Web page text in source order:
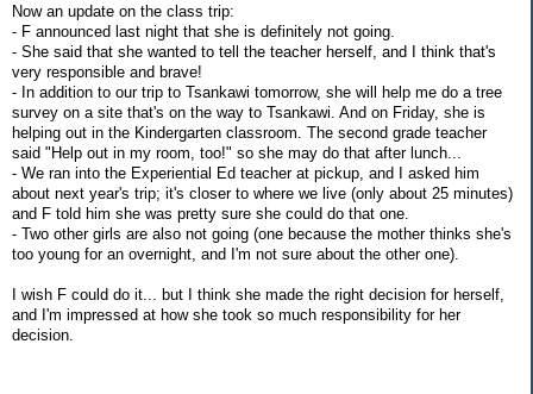
Now an update on the class trip:
- F announced last night that she is definitely not going.
- She said that she wanted to tell the teacher herself, and I think that's
very responsible and brave!
- In addition to our trip to Tsankawi tomorrow, she will help me do a tree
survey on a site that's on the way to Tsankawi. And on Friday, she is
helping out in the Kindergarten classroom. The second grade teacher
said "Help out in my room, too!" so she may do that after lunch...
- We ran into the Experiential Ed teacher at pickup, and I asked him
about next year's trip; it's closer to where we live (only about 25 minutes)
and F told him she was pretty sure she could do that one.
- Two other girls are also not going (one because the mother thinks she's
too young for an overnight, and I'm not sure about the other one).
I wish F could do it... but I think she made the right decision for herself,
and I'm impressed at how she took so much responsibility for her
decision.